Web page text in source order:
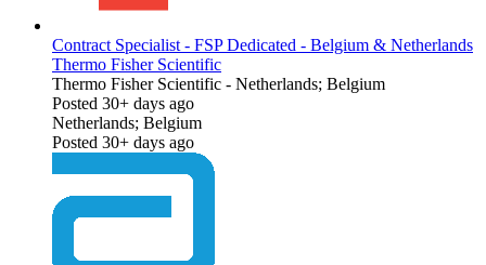
Contract Specialist - FSP Dedicated - Belgium & Netherlands
Thermo Fisher Scientific
Thermo Fisher Scientific - Netherlands; Belgium
Posted 30+ days ago
Netherlands; Belgium
Posted 30+ days ago